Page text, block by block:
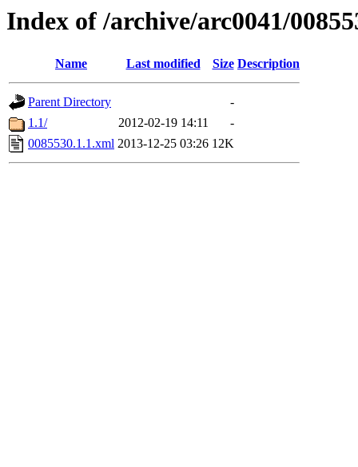
Index of /archive/arc0041/
Name Last modified Size Description
Parent Directory
-
1.1/
2012-02-19 14:11
-
0085530.1.1.xml 2013-12-25 03:26 12K